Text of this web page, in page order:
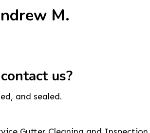
M.
us?
and sealed.